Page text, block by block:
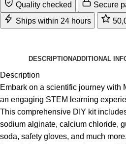
Quality checked
Secure
Ships within 24 hours
DESCRIPTIONADDITIONAL
Description
Embark on a scientific journey with
an engaging STEM learning
This comprehensive DIY kit
sodium alginate, calcium chloride,
soda, safety gloves, and much